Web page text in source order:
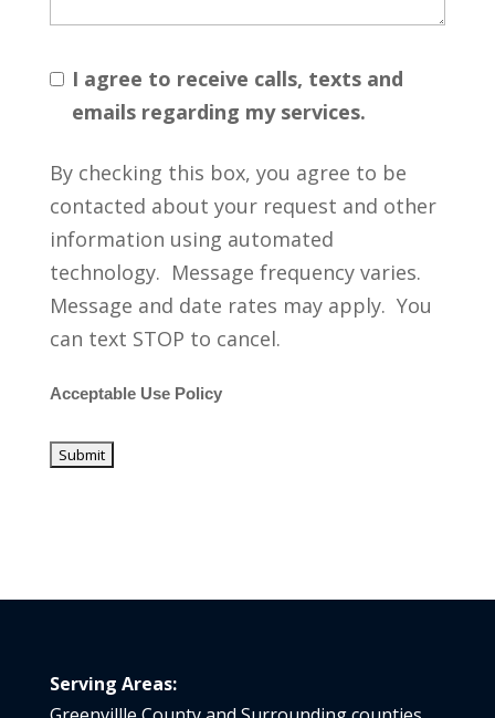
I agree to receive calls, texts and
emails regarding my services.
By checking this box, you agree to be
contacted about your request and other
information using automated
technology. Message frequency varies.
Message and date rates may apply. You
can text STOP to cancel.
Acceptable Use Policy
Serving Areas: